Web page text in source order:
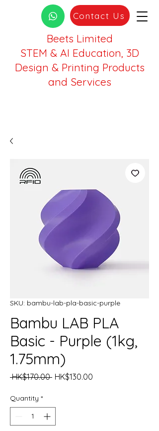
Beets Limited
STEM & AI Education, 3D
Design & Printing Products
and Services
Contact Us
SKU: bambu-lab-pla-basic-purple
Bambu LAB PLA
Basic - Purple (1kg,
1.75mm)
HK$170.00 Regular
HK$130.00
Quantity *